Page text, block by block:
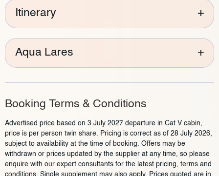
Itinerary +
Aqua Lares +
Booking Terms & Conditions
Advertised price based on 3 July 2027 departure in Cat V cabin,
price is per person twin share. Pricing is correct as of 28 July 2026,
subject to availability at the time of booking. Offers may be
withdrawn or prices updated by the supplier at any time, so please
enquire with our expert consultants for the latest pricing, terms and
conditions. Single supplement may also apply. Prices quoted are in